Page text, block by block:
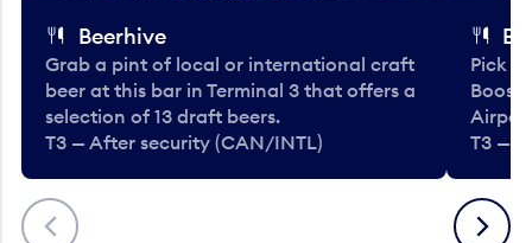
Previous
Beerhive
Grab a pint of local or international craft
beer at this bar in Terminal 3 that offers a
selection of 13 draft beers.
T3 — After security (CAN/INTL)
Pick
T3 —
Next